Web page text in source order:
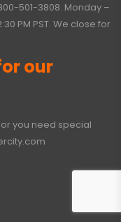
501-3808. Monday –
PM PST. We close for
our
you need special